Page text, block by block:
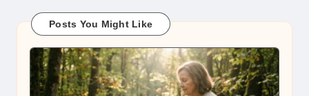
Posts You Might Like